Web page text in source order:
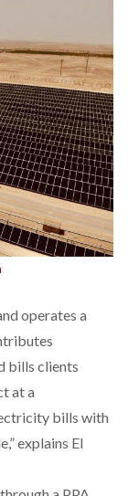
operates a
bills clients
at a
bills with
explains El